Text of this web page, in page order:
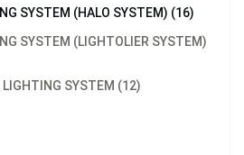
SYSTEM (HALO SYSTEM) (16)
SYSTEM (LIGHTOLIER SYSTEM)
LIGHTING SYSTEM (12)